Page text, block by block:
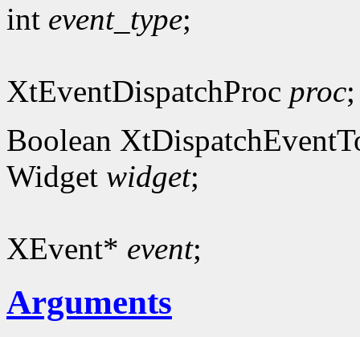
int event_type;
XtEventDispatchProc proc;
Boolean
Widget widget;
XEvent* event;
Arguments